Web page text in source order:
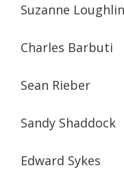
Suzanne
Sean Rieber
Sandy Shaddock
Edward Sykes